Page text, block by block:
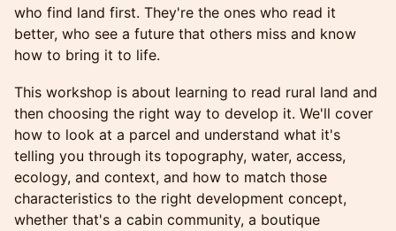
who find land first. They're the ones who read it
better, who see a future that others miss and know
how to bring it to life.
This workshop is about learning to read rural land and
then choosing the right way to develop it. We'll cover
how to look at a parcel and understand what it's
telling you through its topography, water, access,
ecology, and context, and how to match those
characteristics to the right development concept,
whether that's a cabin community, a boutique